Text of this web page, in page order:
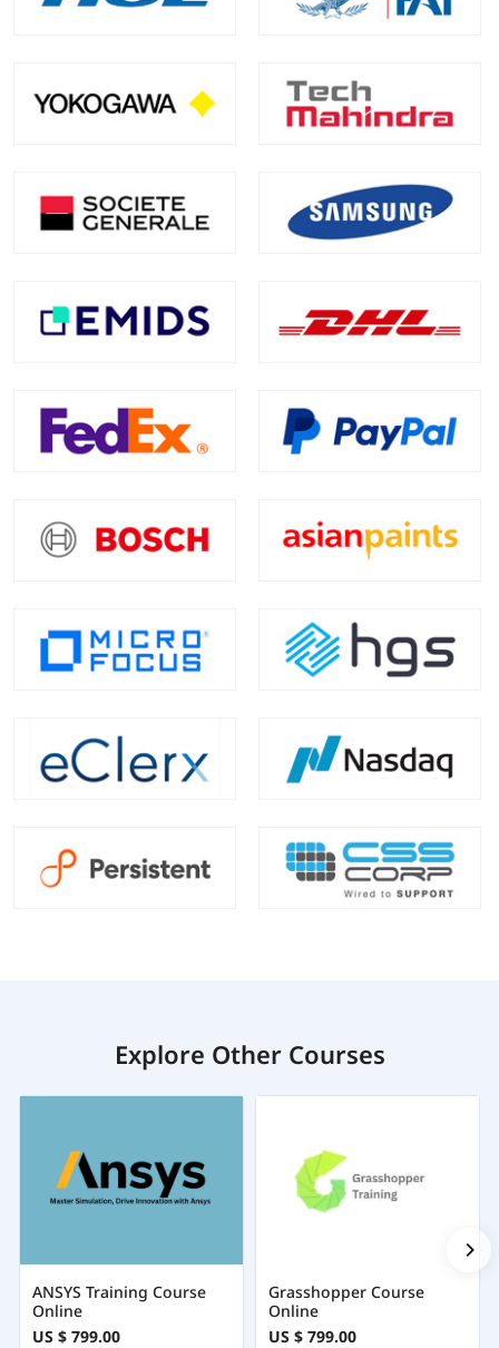
Explore Other Courses
ANSYS Training Course
Online
US $ 799.00
Grasshopper Course
Online
US $ 799.00